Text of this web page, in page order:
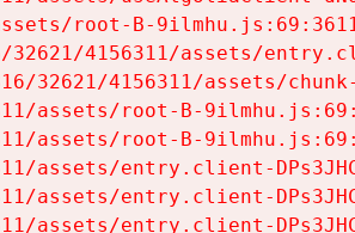
root-B-
4156311/assets/
32621/4156311/assets/
assets/root-B-
assets/root-B-
assets/entry.client-
assets/entry.client-
assets/entry.client-